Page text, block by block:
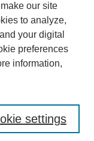
our site
to analyze,
your digital
preferences
information,
settings